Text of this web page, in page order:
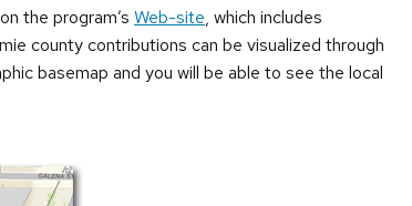
the program’s Web-site, which includes
county contributions can be visualized through
basemap and you will be able to see the local